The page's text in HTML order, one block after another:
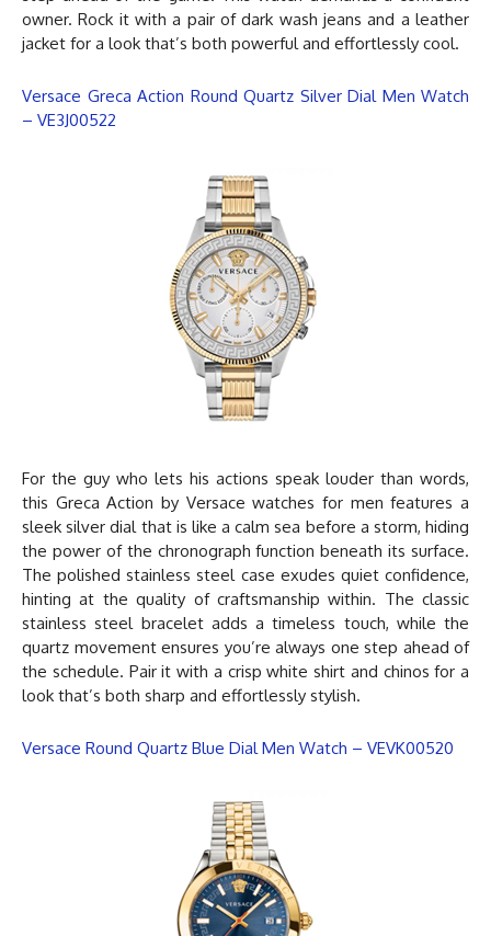
owner. Rock it with a pair of dark wash jeans and a leather
jacket for a look that’s both powerful and effortlessly cool.
Versace Greca Action Round Quartz Silver Dial Men Watch
– VE3J00522
For the guy who lets his actions speak louder than words,
this Greca Action by Versace watches for men features a
sleek silver dial that is like a calm sea before a storm, hiding
the power of the chronograph function beneath its surface.
The polished stainless steel case exudes quiet confidence,
hinting at the quality of craftsmanship within. The classic
stainless steel bracelet adds a timeless touch, while the
quartz movement ensures you’re always one step ahead of
the schedule. Pair it with a crisp white shirt and chinos for a
look that’s both sharp and effortlessly stylish.
Versace Round Quartz Blue Dial Men Watch – VEVK00520